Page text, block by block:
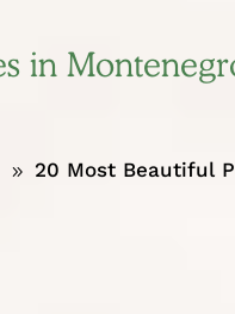
in
9
20 Most Beautiful